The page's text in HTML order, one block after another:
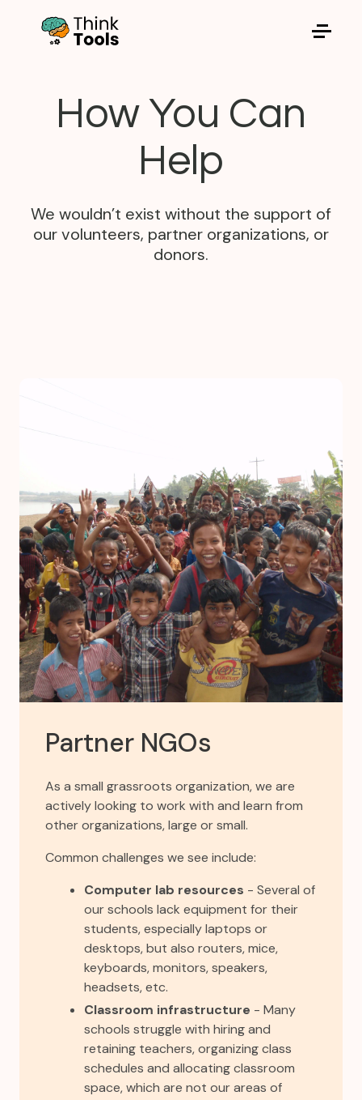
How You Can
Help
We wouldn’t exist without the support of
our volunteers, partner organizations, or
donors.
Partner NGOs
As a small grassroots organization, we are
actively looking to work with and learn from
other organizations, large or small.
Common challenges we see include:
Computer lab resources - Several of
our schools lack equipment for their
students, especially laptops or
desktops, but also routers, mice,
keyboards, monitors, speakers,
headsets, etc.
Classroom infrastructure - Many
schools struggle with hiring and
retaining teachers, organizing class
schedules and allocating classroom
space, which are not our areas of